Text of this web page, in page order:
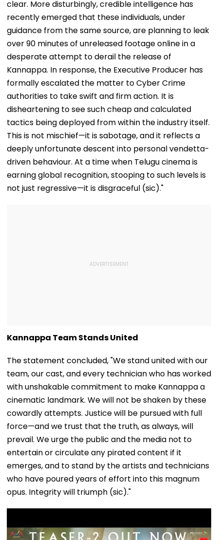
clear. More disturbingly, credible intelligence has
recently emerged that these individuals, under
guidance from the same source, are planning to leak
over 90 minutes of unreleased footage online in a
desperate attempt to derail the release of
Kannappa. In response, the Executive Producer has
formally escalated the matter to Cyber Crime
authorities to take swift and firm action. It is
disheartening to see such cheap and calculated
tactics being deployed from within the industry itself.
This is not mischief—it is sabotage, and it reflects a
deeply unfortunate descent into personal vendetta-
driven behaviour. At a time when Telugu cinema is
earning global recognition, stooping to such levels is
not just regressive—it is disgraceful (sic)."
Kannappa Team Stands United
The statement concluded, "We stand united with our
team, our cast, and every technician who has worked
with unshakable commitment to make Kannappa a
cinematic landmark. We will not be shaken by these
cowardly attempts. Justice will be pursued with full
force—and we trust that the truth, as always, will
prevail. We urge the public and the media not to
entertain or circulate any pirated content if it
emerges, and to stand by the artists and technicians
who have poured years of effort into this magnum
opus. Integrity will triumph (sic)."